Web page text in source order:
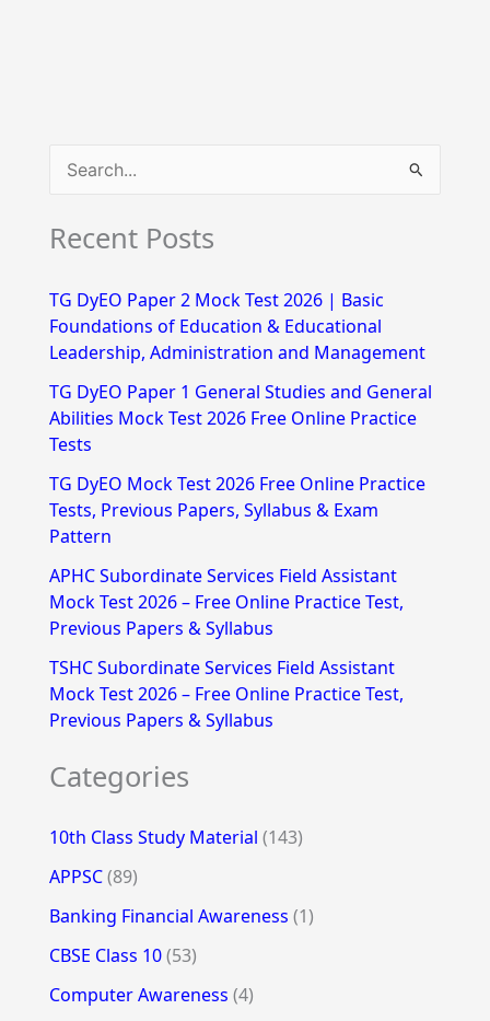
a
c
h
f
o
r
Recent Posts
TG DyEO Paper 2 Mock Test 2026 | Basic
Foundations of Education & Educational
Leadership, Administration and Management
TG DyEO Paper 1 General Studies and General
Abilities Mock Test 2026 Free Online Practice
Tests
TG DyEO Mock Test 2026 Free Online Practice
Tests, Previous Papers, Syllabus & Exam
Pattern
APHC Subordinate Services Field Assistant
Mock Test 2026 – Free Online Practice Test,
Previous Papers & Syllabus
TSHC Subordinate Services Field Assistant
Mock Test 2026 – Free Online Practice Test,
Previous Papers & Syllabus
Categories
10th Class Study Material (143)
APPSC(89)
Banking Financial Awareness (1)
CBSE Class 10(53)
Computer Awareness (4)